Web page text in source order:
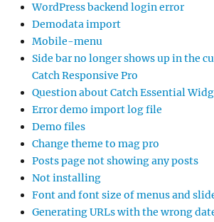
WordPress backend login error
Demodata import
Mobile-menu
Side bar no longer shows up in the
Catch Responsive Pro
Question about Catch Essential
Error demo import log file
Demo files
Change theme to mag pro
Posts page not showing any posts
Not installing
Font and font size of menus and
Generating URLs with the wrong